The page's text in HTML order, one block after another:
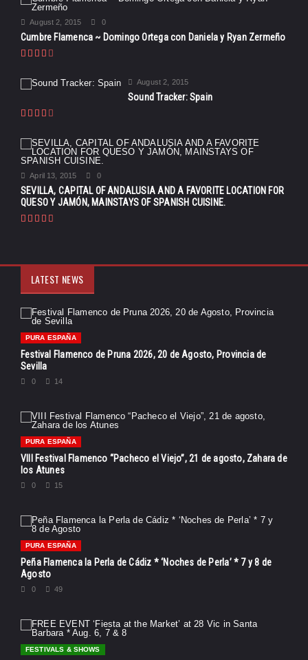
August 2, 2015 0
Cumbre Flamenca ~ Domingo Ortega con Daniela y Ryan Zermeño
August 2, 2015
Sound Tracker: Spain
April 13, 2015 0
SEVILLA, CAPITAL OF ANDALUSIA AND A FAVORITE LOCATION FOR
QUESO Y JAMÓN, MAINSTAYS OF SPANISH CUISINE.
LATEST NEWS
PURA ESPAÑA
Festival Flamenco de Pruna 2026, 20 de Agosto, Provincia de
Sevilla
0 14
PURA ESPAÑA
VIII Festival Flamenco “Pacheco el Viejo”, 21 de agosto, Zahara de
los Atunes
0 15
PURA ESPAÑA
Peña Flamenca la Perla de Cádiz * ‘Noches de Perla’ * 7 y 8 de
Agosto
0 49
FESTIVALS & SHOWS